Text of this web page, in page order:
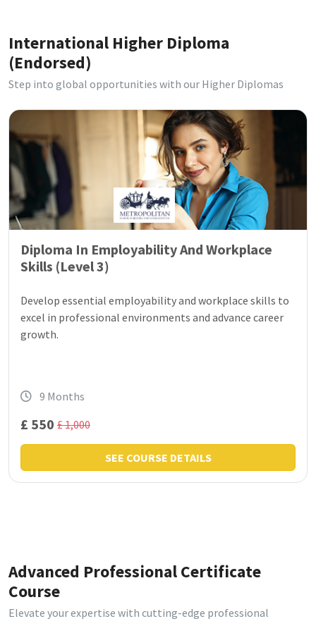
International Higher Diploma
(Endorsed)
Step into global opportunities with our Higher Diplomas
Diploma In Employability And Workplace
Skills (Level 3)
Develop essential employability and workplace skills to
excel in professional environments and advance career
growth.
9 Months
£ 550 £ 1,000
SEE COURSE DETAILS
Advanced Professional Certificate
Course
Elevate your expertise with cutting-edge professional